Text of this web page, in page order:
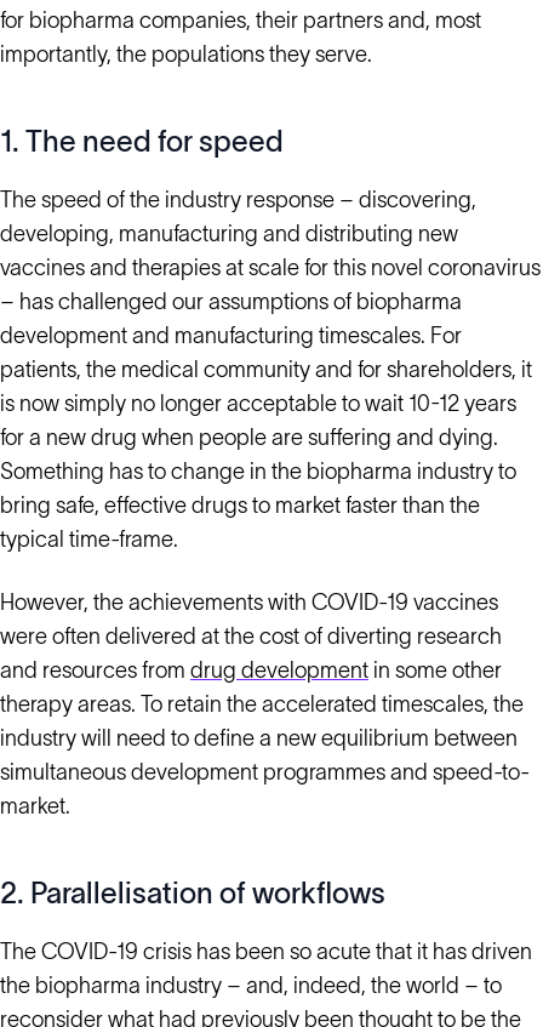
for biopharma companies, their partners and, most
importantly, the populations they serve.
1. The need for speed
The speed of the industry response – discovering,
developing, manufacturing and distributing new
vaccines and therapies at scale for this novel coronavirus
– has challenged our assumptions of biopharma
development and manufacturing timescales. For
patients, the medical community and for shareholders, it
is now simply no longer acceptable to wait 10-12 years
for a new drug when people are suffering and dying.
Something has to change in the biopharma industry to
bring safe, effective drugs to market faster than the
typical time-frame.
However, the achievements with COVID-19 vaccines
were often delivered at the cost of diverting research
and resources from drug development in some other
therapy areas. To retain the accelerated timescales, the
industry will need to define a new equilibrium between
simultaneous development programmes and speed-to-
market.
2. Parallelisation of workflows
The COVID-19 crisis has been so acute that it has driven
the biopharma industry – and, indeed, the world – to
reconsider what had previously been thought to be the